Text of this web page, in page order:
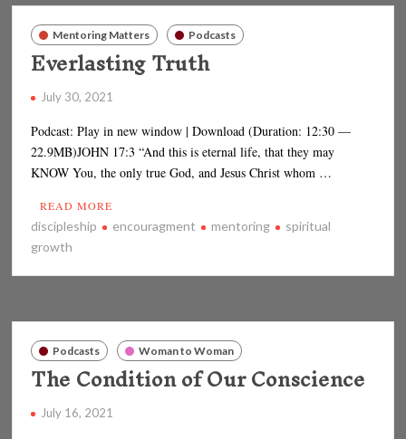
Mentoring Matters Podcasts
Everlasting Truth
July 30, 2021
Podcast: Play in new window | Download (Duration: 12:30 —
22.9MB)JOHN 17:3 “And this is eternal life, that they may
KNOW You, the only true God, and Jesus Christ whom …
READ MORE
discipleship encouragment mentoring
spiritual
growth
Podcasts Woman to Woman
The Condition of Our Conscience
July 16, 2021